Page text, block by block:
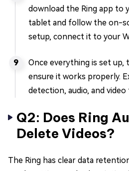
download the Ring app to
tablet and follow the on-
setup, connect it to your
Once everything is set
ensure it works properly.
detection, audio, and video
Q2: Does Ring
Delete Videos?
The Ring has clear data